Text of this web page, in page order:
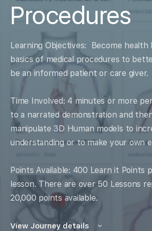
Procedures
Learning Objectives: Become
basics of medical procedures to
be an informed patient or care giver.
Time Involved: 4 minutes or more
to a narrated demonstration and
manipulate 3D Human models to
understanding or to make your own
Points Available: 400 Learn it Points
lesson. There are over 50 Lessons
20,000 points available.
View Journey details